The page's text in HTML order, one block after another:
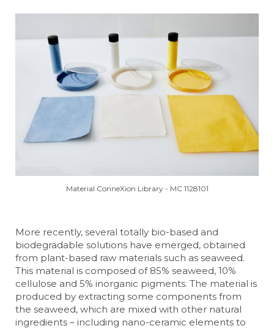
Material ConneXion Library - MC 1128101
More recently, several totally bio-based and
biodegradable solutions have emerged, obtained
from plant-based raw materials such as seaweed.
This material is composed of 85% seaweed, 10%
cellulose and 5% inorganic pigments. The material is
produced by extracting some components from
the seaweed, which are mixed with other natural
ingredients – including nano-ceramic elements to